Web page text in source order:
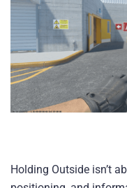
Holding Outside isn’t